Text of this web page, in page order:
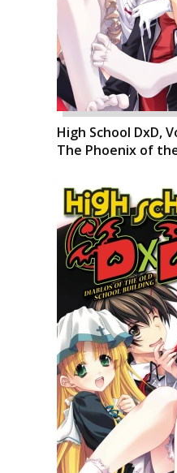
High School DxD,
The Phoenix of